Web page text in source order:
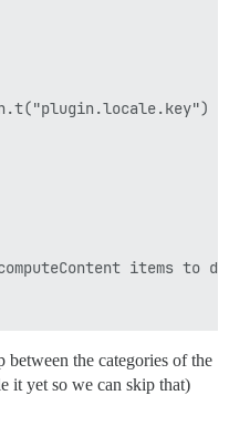
items to
the categories of the
it yet so we can skip that)